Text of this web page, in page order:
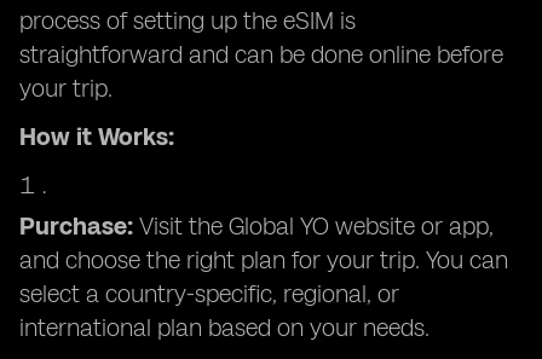
process of setting up the eSIM is
straightforward and can be done online before
your trip.
How it Works:
Purchase: Visit the Global YO website or app,
and choose the right plan for your trip. You can
select a country-specific, regional, or
international plan based on your needs.